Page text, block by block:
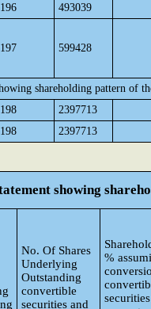
493039
599428
shareholding pattern of
2397713
2397713
showing
No. Of Shares
Underlying
Outstanding
convertible
securities and
%